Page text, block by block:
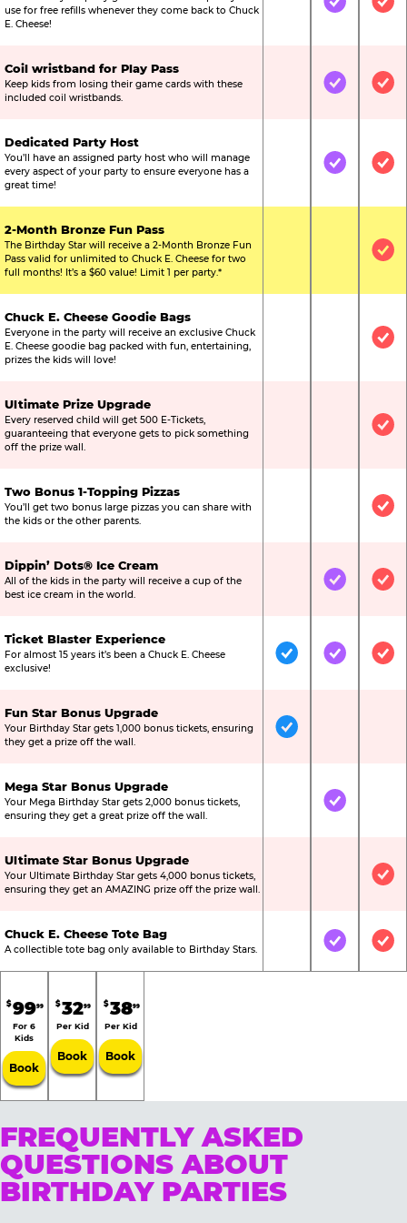
use for free refills whenever they come back to Chuck
E. Cheese!
Not IncludedIncluded
Coil wristband for Play Pass
Keep kids from losing their game cards with these
included coil wristbands.
Not IncludedIncluded
Dedicated Party Host
You’ll have an assigned party host who will manage
every aspect of your party to ensure everyone has a
great time!
Not IncludedIncluded
2-Month Bronze Fun Pass
The Birthday Star will receive a 2-Month Bronze Fun
Pass valid for unlimited to Chuck E. Cheese for two
full months! It’s a $60 value! Limit 1 per party.*
Not
Chuck E. Cheese Goodie Bags
Everyone in the party will receive an exclusive Chuck
E. Cheese goodie bag packed with fun, entertaining,
prizes the kids will love!
Not
Ultimate Prize Upgrade
Every reserved child will get 500 E-Tickets,
guaranteeing that everyone gets to pick something
off the prize wall.
Not
Two Bonus 1-Topping Pizzas
You’ll get two bonus large pizzas you can share with
the kids or the other parents.
Not
Dippin’ Dots® Ice Cream
All of the kids in the party will receive a cup of the
best ice cream in the world.
Not IncludedIncluded
Ticket Blaster Experience
For almost 15 years it’s been a Chuck E. Cheese
exclusive!
IncludedIncluded
Fun Star Bonus Upgrade
Your Birthday Star gets 1,000 bonus tickets, ensuring
they get a prize off the wall.
Included
Mega Star Bonus Upgrade
Your Mega Birthday Star gets 2,000 bonus tickets,
ensuring they get a great prize off the wall.
Not IncludedIncluded
Ultimate Star Bonus Upgrade
Your Ultimate Birthday Star gets 4,000 bonus tickets,
ensuring they get an AMAZING prize off the prize wall.
Not
Chuck E. Cheese Tote Bag
A collectible tote bag only available to Birthday Stars. Not IncludedIncluded
$9999
For 6
Kids
Book
$3299
Per Kid
Book
$3899
Per Kid
Book
FREQUENTLY ASKED
QUESTIONS ABOUT
BIRTHDAY PARTIES